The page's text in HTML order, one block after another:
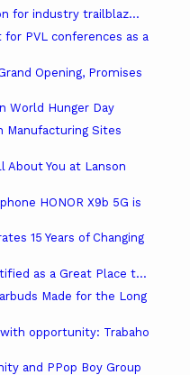
for industry trailblaz...
PVL conferences as a
Opening, Promises
World Hunger Day
Manufacturing Sites
About You at Lanson
HONOR X9b 5G is
15 Years of Changing
as a Great Place t...
Made for the Long
opportunity: Trabaho
and PPop Boy Group